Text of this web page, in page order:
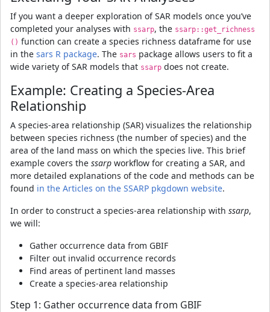
If you want a deeper exploration of SAR models once you’ve
completed your analyses with ssarp, the ssarp::get_richness
() function can create a species richness dataframe for use
in the sars R package. The sars package allows users to fit a
wide variety of SAR models that ssarp does not create.
Example: Creating a Species-Area
Relationship
A species-area relationship (SAR) visualizes the relationship
between species richness (the number of species) and the
area of the land mass on which the species live. This brief
example covers the ssarp workflow for creating a SAR, and
more detailed explanations of the code and methods can be
found in the Articles on the SSARP pkgdown website.
In order to construct a species-area relationship with ssarp,
we will:
Gather occurrence data from GBIF
Filter out invalid occurrence records
Find areas of pertinent land masses
Create a species-area relationship
Step 1: Gather occurrence data from GBIF